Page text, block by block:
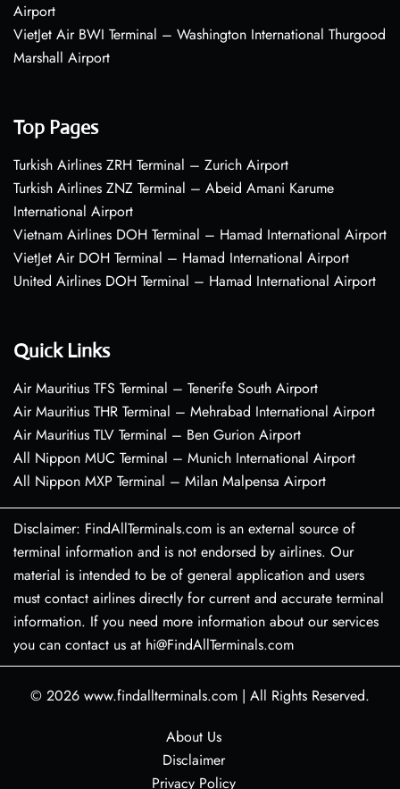
Airport
VietJet Air BWI Terminal – Washington International Thurgood
Marshall Airport
Top Pages
Turkish Airlines ZRH Terminal – Zurich Airport
Turkish Airlines ZNZ Terminal – Abeid Amani Karume
International Airport
Vietnam Airlines DOH Terminal – Hamad International Airport
VietJet Air DOH Terminal – Hamad International Airport
United Airlines DOH Terminal – Hamad International Airport
Quick Links
Air Mauritius TFS Terminal – Tenerife South Airport
Air Mauritius THR Terminal – Mehrabad International Airport
Air Mauritius TLV Terminal – Ben Gurion Airport
All Nippon MUC Terminal – Munich International Airport
All Nippon MXP Terminal – Milan Malpensa Airport
Disclaimer: FindAllTerminals.com is an external source of
terminal information and is not endorsed by airlines. Our
material is intended to be of general application and users
must contact airlines directly for current and accurate terminal
information. If you need more information about our services
you can contact us at hi@FindAllTerminals.com
© 2026 www.findallterminals.com | All Rights Reserved.
About Us
Disclaimer
Privacy Policy